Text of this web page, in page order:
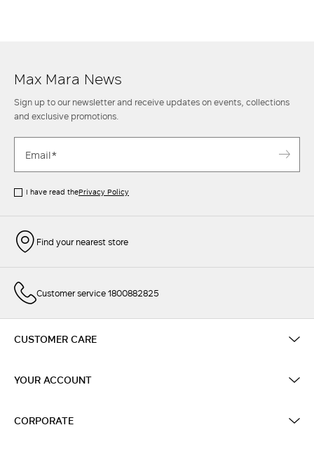
Max Mara News
Sign up to our newsletter and receive updates on events, collections
and exclusive promotions.
I have read thePrivacy Policy
Find your nearest store
Customer service 1800882825
CUSTOMER CARE
YOUR ACCOUNT
CORPORATE